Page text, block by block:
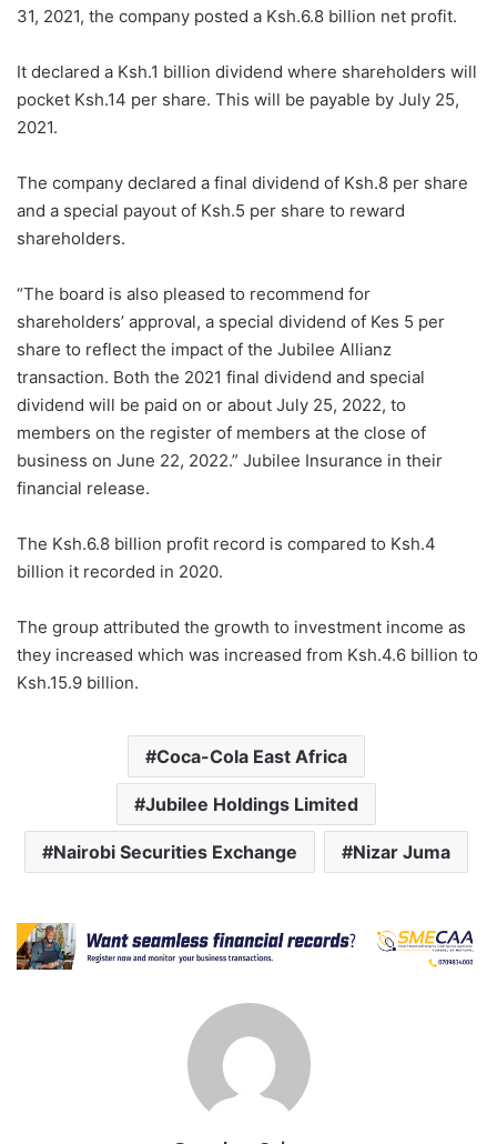
31, 2021, the company posted a Ksh.6.8 billion net profit.
It declared a Ksh.1 billion dividend where shareholders will
pocket Ksh.14 per share. This will be payable by July 25,
2021.
The company declared a final dividend of Ksh.8 per share
and a special payout of Ksh.5 per share to reward
shareholders.
“The board is also pleased to recommend for
shareholders’ approval, a special dividend of Kes 5 per
share to reflect the impact of the Jubilee Allianz
transaction. Both the 2021 final dividend and special
dividend will be paid on or about July 25, 2022, to
members on the register of members at the close of
business on June 22, 2022.” Jubilee Insurance in their
financial release.
The Ksh.6.8 billion profit record is compared to Ksh.4
billion it recorded in 2020.
The group attributed the growth to investment income as
they increased which was increased from Ksh.4.6 billion to
Ksh.15.9 billion.
Coca-Cola East Africa
Jubilee Holdings Limited
Nairobi Securities Exchange Nizar Juma